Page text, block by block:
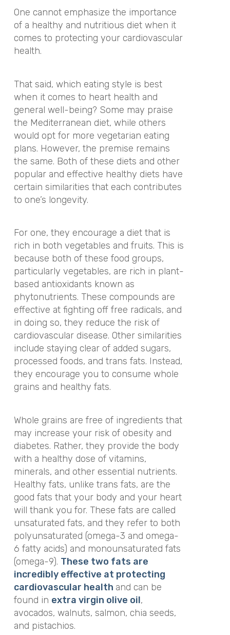
One cannot emphasize the importance
of a healthy and nutritious diet when it
comes to protecting your cardiovascular
health.
That said, which eating style is best
when it comes to heart health and
general well-being? Some may praise
the Mediterranean diet, while others
would opt for more vegetarian eating
plans. However, the premise remains
the same. Both of these diets and other
popular and effective healthy diets have
certain similarities that each contributes
to one’s longevity.
For one, they encourage a diet that is
rich in both vegetables and fruits. This is
because both of these food groups,
particularly vegetables, are rich in plant-
based antioxidants known as
phytonutrients. These compounds are
effective at fighting off free radicals, and
in doing so, they reduce the risk of
cardiovascular disease. Other similarities
include staying clear of added sugars,
processed foods, and trans fats. Instead,
they encourage you to consume whole
grains and healthy fats.
Whole grains are free of ingredients that
may increase your risk of obesity and
diabetes. Rather, they provide the body
with a healthy dose of vitamins,
minerals, and other essential nutrients.
Healthy fats, unlike trans fats, are the
good fats that your body and your heart
will thank you for. These fats are called
unsaturated fats, and they refer to both
polyunsaturated (omega-3 and omega-
6 fatty acids) and monounsaturated fats
(omega-9). These two fats are
incredibly effective at protecting
cardiovascular health and can be
found in extra virgin olive oil,
avocados, walnuts, salmon, chia seeds,
and pistachios.